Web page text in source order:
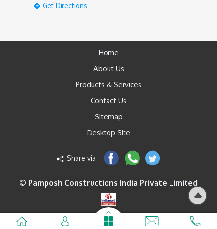
Get Directions
Home
About Us
Products & Services
Contact Us
Sitemap
Desktop Site
Share via
© Pamposh Constructions India Private Limited